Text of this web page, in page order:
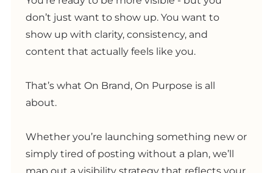
don’t just want to show up. You want to
show up with clarity, consistency, and
content that actually feels like you.
That’s what On Brand, On Purpose is all
about.
Whether you’re launching something new or
simply tired of posting without a plan, we’ll